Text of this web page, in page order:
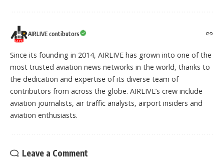
AIRLIVE contibutors
Since its founding in 2014, AIRLIVE has grown into one of the
most trusted aviation news networks in the world, thanks to
the dedication and expertise of its diverse team of
contributors from across the globe. AIRLIVE’s crew include
aviation journalists, air traffic analysts, airport insiders and
aviation enthusiasts.
Leave a Comment